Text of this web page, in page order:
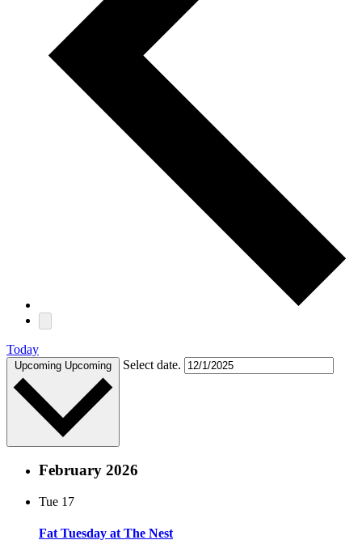
Today
Upcoming Upcoming Select date.
February 2026
Tue 17
Fat Tuesday at The Nest